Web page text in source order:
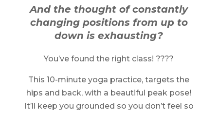
And the thought of constantly
changing positions from up to
down is exhausting?
You’ve found the right class! ????
This 10-minute yoga practice, targets the
hips and back, with a beautiful peak pose!
It’ll keep you grounded so you don’t feel so